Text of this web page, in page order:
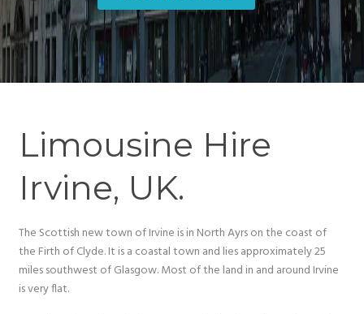
Limousine Hire
Irvine, UK.
The Scottish new town of Irvine is in North Ayrs on the coast of
the Firth of Clyde. It is a coastal town and lies approximately 25
miles southwest of Glasgow. Most of the land in and around Irvine
is very flat.